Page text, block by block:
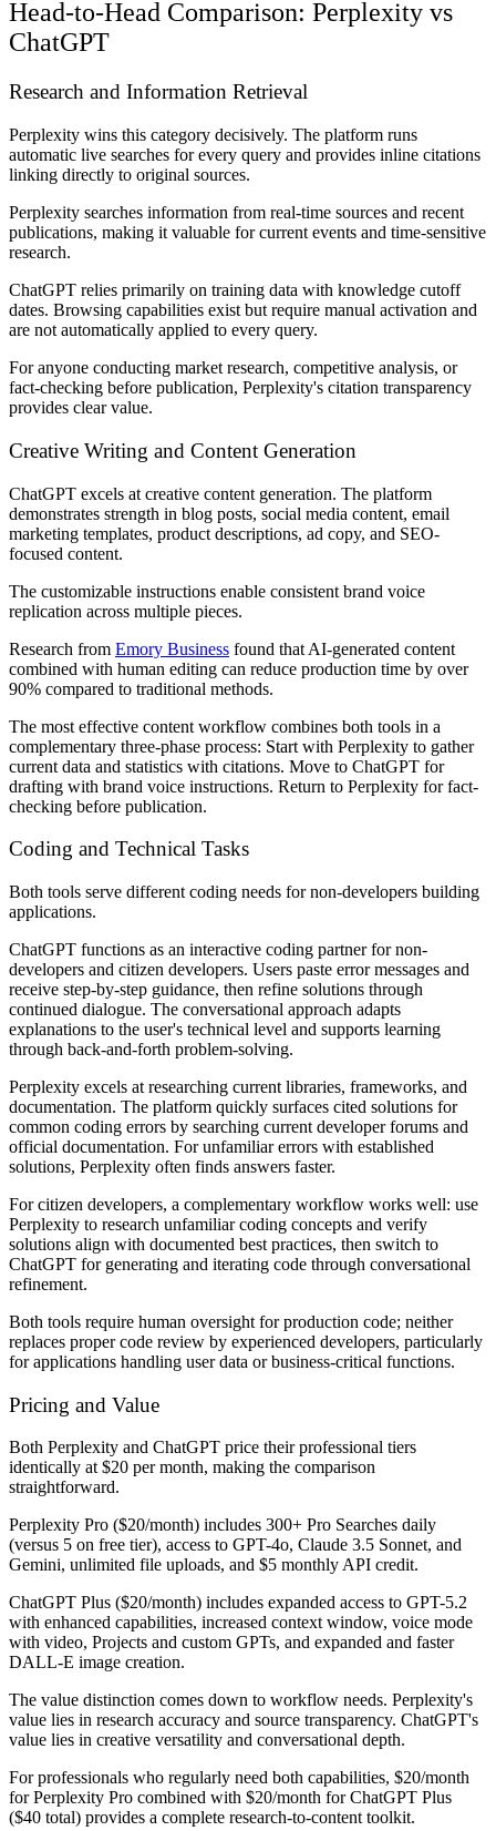
Head-to-Head Comparison: Perplexity vs
ChatGPT
Research and Information Retrieval
Perplexity wins this category decisively. The platform runs
automatic live searches for every query and provides inline citations
linking directly to original sources.
Perplexity searches information from real-time sources and recent
publications, making it valuable for current events and time-sensitive
research.
ChatGPT relies primarily on training data with knowledge cutoff
dates. Browsing capabilities exist but require manual activation and
are not automatically applied to every query.
For anyone conducting market research, competitive analysis, or
fact-checking before publication, Perplexity's citation transparency
provides clear value.
Creative Writing and Content Generation
ChatGPT excels at creative content generation. The platform
demonstrates strength in blog posts, social media content, email
marketing templates, product descriptions, ad copy, and SEO-
focused content.
The customizable instructions enable consistent brand voice
replication across multiple pieces.
Research from Emory Business found that AI-generated content
combined with human editing can reduce production time by over
90% compared to traditional methods.
The most effective content workflow combines both tools in a
complementary three-phase process: Start with Perplexity to gather
current data and statistics with citations. Move to ChatGPT for
drafting with brand voice instructions. Return to Perplexity for fact-
checking before publication.
Coding and Technical Tasks
Both tools serve different coding needs for non-developers building
applications.
ChatGPT functions as an interactive coding partner for non-
developers and citizen developers. Users paste error messages and
receive step-by-step guidance, then refine solutions through
continued dialogue. The conversational approach adapts
explanations to the user's technical level and supports learning
through back-and-forth problem-solving.
Perplexity excels at researching current libraries, frameworks, and
documentation. The platform quickly surfaces cited solutions for
common coding errors by searching current developer forums and
official documentation. For unfamiliar errors with established
solutions, Perplexity often finds answers faster.
For citizen developers, a complementary workflow works well: use
Perplexity to research unfamiliar coding concepts and verify
solutions align with documented best practices, then switch to
ChatGPT for generating and iterating code through conversational
refinement.
Both tools require human oversight for production code; neither
replaces proper code review by experienced developers, particularly
for applications handling user data or business-critical functions.
Pricing and Value
Both Perplexity and ChatGPT price their professional tiers
identically at $20 per month, making the comparison
straightforward.
Perplexity Pro ($20/month) includes 300+ Pro Searches daily
(versus 5 on free tier), access to GPT-4o, Claude 3.5 Sonnet, and
Gemini, unlimited file uploads, and $5 monthly API credit.
ChatGPT Plus ($20/month) includes expanded access to GPT-5.2
with enhanced capabilities, increased context window, voice mode
with video, Projects and custom GPTs, and expanded and faster
DALL-E image creation.
The value distinction comes down to workflow needs. Perplexity's
value lies in research accuracy and source transparency. ChatGPT's
value lies in creative versatility and conversational depth.
For professionals who regularly need both capabilities, $20/month
for Perplexity Pro combined with $20/month for ChatGPT Plus
($40 total) provides a complete research-to-content toolkit.